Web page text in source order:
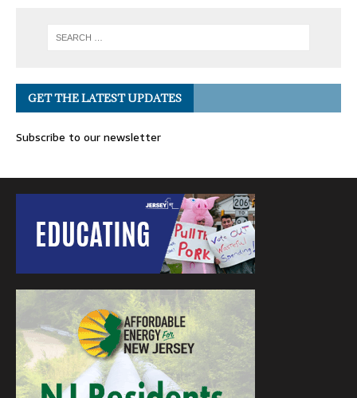
GET THE LATEST UPDATES
Subscribe to our newsletter